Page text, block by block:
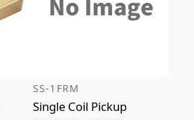
SS-1FRM
Single Coil Pickup